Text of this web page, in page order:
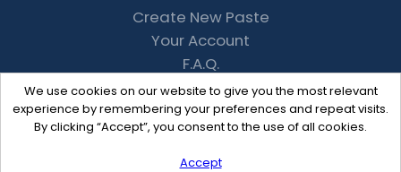
We use cookies on our website to give you the most relevant
experience by remembering your preferences and repeat visits.
By clicking “Accept”, you consent to the use of all cookies.
Accept
Create New Paste
Your Account
F.A.Q.
Recent
Contact